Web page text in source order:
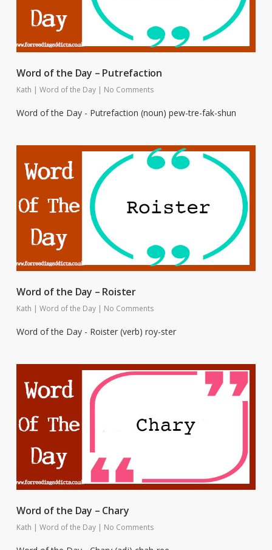
Word of the Day – Putrefaction
Kath | Word of the Day | No Comments
Word of the Day - Putrefaction (noun) pew-tre-fak-shun
Word of the Day – Roister
Kath | Word of the Day | No Comments
Word of the Day - Roister (verb) roy-ster
Word of the Day – Chary
Kath | Word of the Day | No Comments